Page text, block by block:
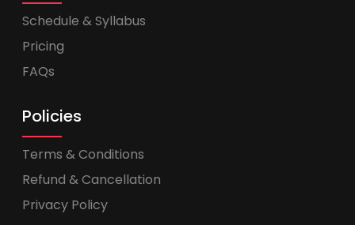
Schedule & Syllabus
Pricing
FAQs
Policies
Terms & Conditions
Refund & Cancellation
Privacy Policy